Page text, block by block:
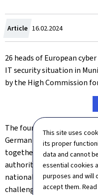
This site uses
its proper
data and cannot
essential cookies
purposes and will
accept them.
Article Created
on
16.02.2024
26 heads of European
IT security situation in
by the High Commission
The fourth Cyber Security
German Federal Office for
together a total of 26
authorities responsible for
national, European and
challenges. The focus of